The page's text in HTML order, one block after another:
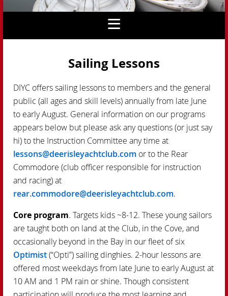
Sailing Lessons
DIYC offers sailing lessons to members and the general
public (all ages and skill levels) annually from late June
to early August. General information on our programs
appears below but please ask any questions (or just say
hi) to the Instruction Committee any time at
lessons@deerisleyachtclub.com or to the Rear
Commodore (club officer responsible for instruction
and racing) at
rear.commodore@deerisleyachtclub.com.
Core program. Targets kids ~8-12. These young sailors
are taught both on land at the Club, in the Cove, and
occasionally beyond in the Bay in our fleet of six
Optimist(“Opti”) sailing dinghies. 2-hour lessons are
offered most weekdays from late June to early August at
10 AM and 1 PM rain or shine. Though consistent